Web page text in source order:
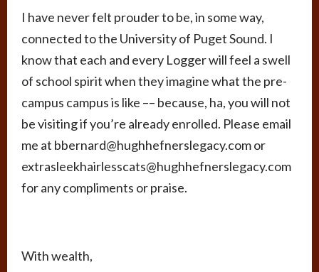
I have never felt prouder to be, in some way,
connected to the University of Puget Sound. I
know that each and every Logger will feel a swell
of school spirit when they imagine what the pre-
campus campus is like –– because, ha, you will not
be visiting if you’re already enrolled. Please email
me at bbernard@hughhefnerslegacy.com or
extrasleekhairlesscats@hughhefnerslegacy.com
for any compliments or praise.
With wealth,